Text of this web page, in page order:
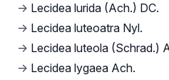
→ Lecidea lurida (Ach.) DC.
→ Lecidea luteoatra Nyl.
→ Lecidea luteola (Schrad.)
→ Lecidea lygaea Ach.